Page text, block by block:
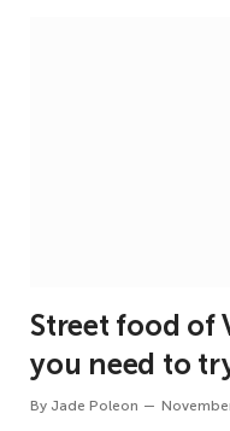
Street food of
you need to
By Jade Poleon